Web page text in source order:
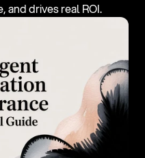
and drives real ROI.